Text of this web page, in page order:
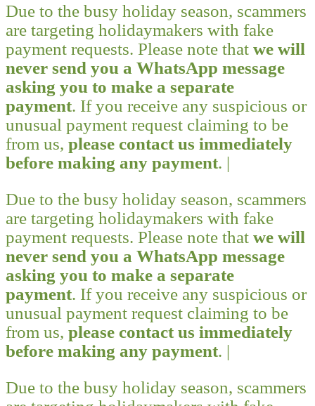
Due to the busy holiday season, scammers
are targeting holidaymakers with fake
payment requests. Please note that we will
never send you a WhatsApp message
asking you to make a separate
payment. If you receive any suspicious or
unusual payment request claiming to be
from us, please contact us immediately
before making any payment. |
Due to the busy holiday season, scammers
are targeting holidaymakers with fake
payment requests. Please note that we will
never send you a WhatsApp message
asking you to make a separate
payment. If you receive any suspicious or
unusual payment request claiming to be
from us, please contact us immediately
before making any payment. |
Due to the busy holiday season, scammers